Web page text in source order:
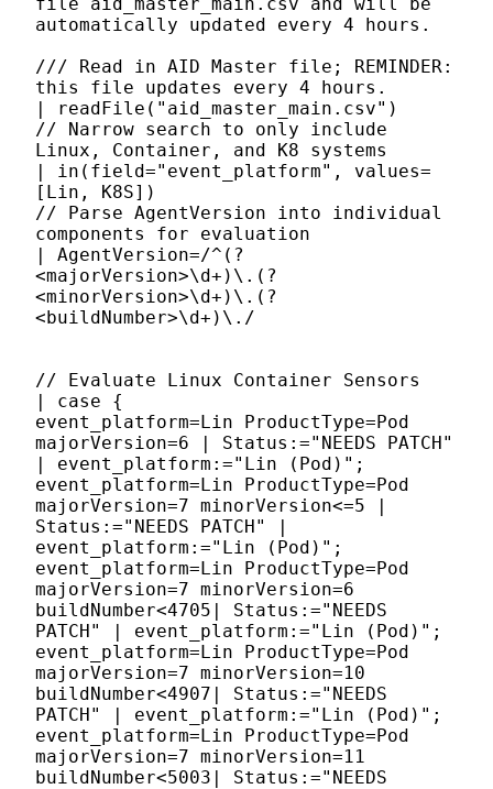
automatically updated every 4 hours.
/// Read in AID Master file; REMINDER:
this file updates every 4 hours.
| readFile("aid_master_main.csv")
// Narrow search to only include
Linux, Container, and K8 systems
| in(field="event_platform", values=
[Lin, K8S])
// Parse AgentVersion into individual
components for evaluation
| AgentVersion=/^(?
<majorVersion>\d+)\.(?
<minorVersion>\d+)\.(?
<buildNumber>\d+)\./
// Evaluate Linux Container Sensors
| case {
event_platform=Lin ProductType=Pod
majorVersion=6 | Status:="NEEDS PATCH"
| event_platform:="Lin (Pod)";
event_platform=Lin ProductType=Pod
majorVersion=7 minorVersion<=5 |
Status:="NEEDS PATCH" |
event_platform:="Lin (Pod)";
event_platform=Lin ProductType=Pod
majorVersion=7 minorVersion=6
buildNumber<4705| Status:="NEEDS
PATCH" | event_platform:="Lin (Pod)";
event_platform=Lin ProductType=Pod
majorVersion=7 minorVersion=10
buildNumber<4907| Status:="NEEDS
PATCH" | event_platform:="Lin (Pod)";
event_platform=Lin ProductType=Pod
majorVersion=7 minorVersion=11
buildNumber<5003| Status:="NEEDS